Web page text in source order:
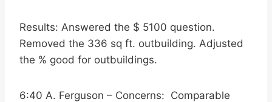
Results: Answered the $ 5100 question.
Removed the 336 sq ft. outbuilding. Adjusted
the % good for outbuildings.
6:40 A. Ferguson – Concerns: Comparable